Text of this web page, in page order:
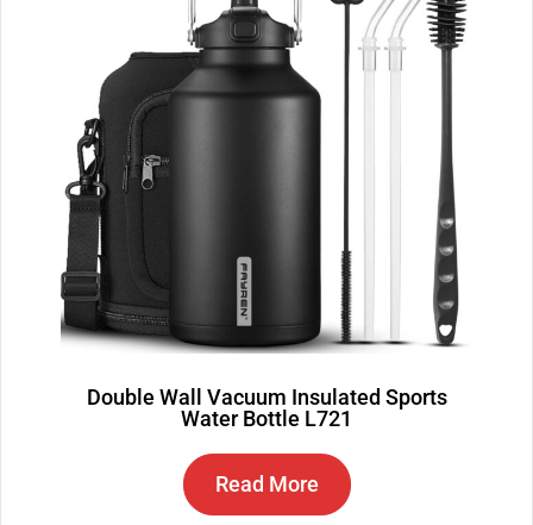
Double Wall Vacuum Insulated Sports
Water Bottle L721
Read More